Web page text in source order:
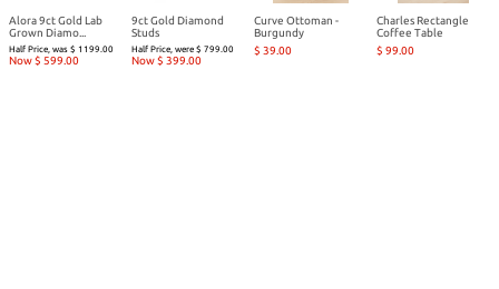
Alora 9ct Gold Lab
Grown Diamo...
Half Price, was $ 1199.00
Now $ 599.00
9ct Gold Diamond
Studs
Half Price, were $ 799.00
Now $ 399.00
Curve Ottoman -
Burgundy
$ 39.00
Charles Rectangle
Coffee Table
$ 99.00